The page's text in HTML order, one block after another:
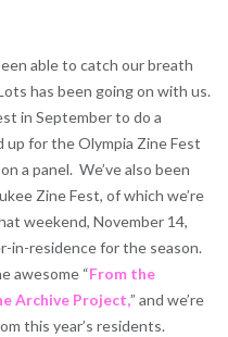
able to catch our breath
has been going on with us.
in September to do a
for the Olympia Zine Fest
a panel. We’ve also been
Zine Fest, of which we’re
weekend, November 14,
in-residence for the season.
awesome “From the
Archive Project,” and we’re
this year’s residents.